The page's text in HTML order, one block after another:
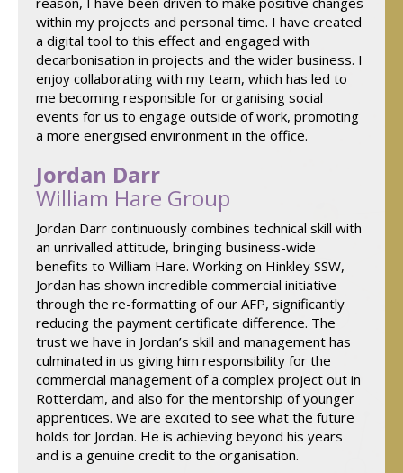
within my projects and personal time. I have created
a digital tool to this effect and engaged with
decarbonisation in projects and the wider business. I
enjoy collaborating with my team, which has led to
me becoming responsible for organising social
events for us to engage outside of work, promoting
a more energised environment in the office.
Jordan Darr
William Hare Group
Jordan Darr continuously combines technical skill with
an unrivalled attitude, bringing business-wide
benefits to William Hare. Working on Hinkley SSW,
Jordan has shown incredible commercial initiative
through the re-formatting of our AFP, significantly
reducing the payment certificate difference. The
trust we have in Jordan’s skill and management has
culminated in us giving him responsibility for the
commercial management of a complex project out in
Rotterdam, and also for the mentorship of younger
apprentices. We are excited to see what the future
holds for Jordan. He is achieving beyond his years
and is a genuine credit to the organisation.